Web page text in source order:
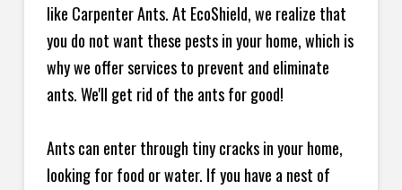
like Carpenter Ants. At EcoShield, we realize that
you do not want these pests in your home, which is
why we offer services to prevent and eliminate
ants. We'll get rid of the ants for good!
Ants can enter through tiny cracks in your home,
looking for food or water. If you have a nest of